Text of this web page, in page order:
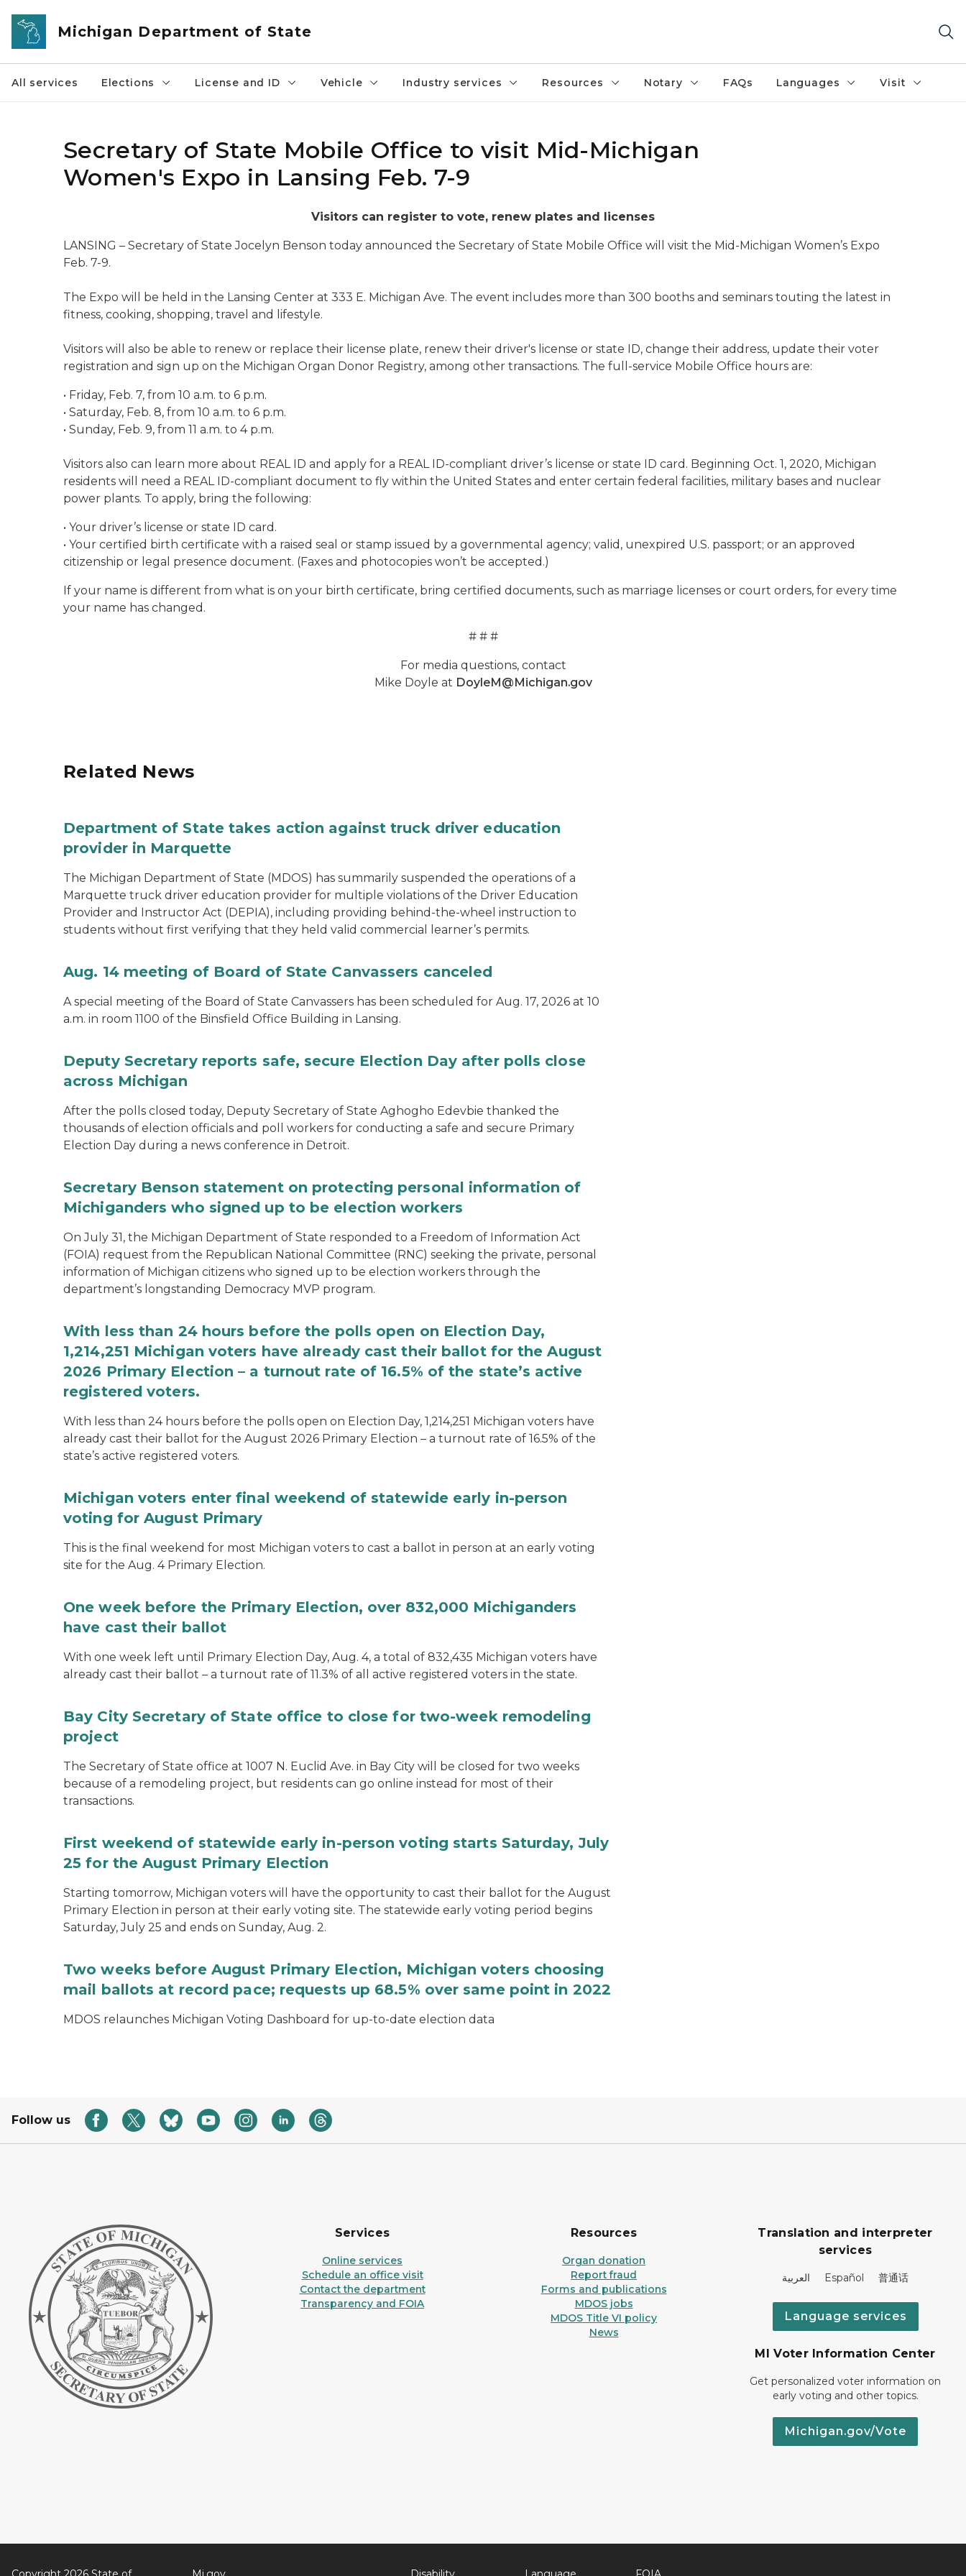
Skip to main content
Michigan Department of State
All services Elections License and ID Vehicle Industry services Resources Notary FAQs Languages Visit
Secretary of State Mobile Office to visit Mid-Michigan
Women's Expo in Lansing Feb. 7-9
Visitors can register to vote, renew plates and licenses
LANSING – Secretary of State Jocelyn Benson today announced the Secretary of State Mobile Office will visit the Mid-Michigan Women’s Expo
Feb. 7-9.
The Expo will be held in the Lansing Center at 333 E. Michigan Ave. The event includes more than 300 booths and seminars touting the latest in
fitness, cooking, shopping, travel and lifestyle.
Visitors will also be able to renew or replace their license plate, renew their driver's license or state ID, change their address, update their voter
registration and sign up on the Michigan Organ Donor Registry, among other transactions. The full-service Mobile Office hours are:
• Friday, Feb. 7, from 10 a.m. to 6 p.m.
• Saturday, Feb. 8, from 10 a.m. to 6 p.m.
• Sunday, Feb. 9, from 11 a.m. to 4 p.m.
Visitors also can learn more about REAL ID and apply for a REAL ID-compliant driver’s license or state ID card. Beginning Oct. 1, 2020, Michigan
residents will need a REAL ID-compliant document to fly within the United States and enter certain federal facilities, military bases and nuclear
power plants. To apply, bring the following:
• Your driver’s license or state ID card.
• Your certified birth certificate with a raised seal or stamp issued by a governmental agency; valid, unexpired U.S. passport; or an approved
citizenship or legal presence document. (Faxes and photocopies won’t be accepted.)
If your name is different from what is on your birth certificate, bring certified documents, such as marriage licenses or court orders, for every time
your name has changed.
# # #
For media questions, contact
Mike Doyle at DoyleM@Michigan.gov
Related News
Department of State takes action against truck driver education
provider in Marquette
The Michigan Department of State (MDOS) has summarily suspended the operations of a
Marquette truck driver education provider for multiple violations of the Driver Education
Provider and Instructor Act (DEPIA), including providing behind-the-wheel instruction to
students without first verifying that they held valid commercial learner’s permits.
Aug. 14 meeting of Board of State Canvassers canceled
A special meeting of the Board of State Canvassers has been scheduled for Aug. 17, 2026 at 10
a.m. in room 1100 of the Binsfield Office Building in Lansing.
Deputy Secretary reports safe, secure Election Day after polls close
across Michigan
After the polls closed today, Deputy Secretary of State Aghogho Edevbie thanked the
thousands of election officials and poll workers for conducting a safe and secure Primary
Election Day during a news conference in Detroit.
Secretary Benson statement on protecting personal information of
Michiganders who signed up to be election workers
On July 31, the Michigan Department of State responded to a Freedom of Information Act
(FOIA) request from the Republican National Committee (RNC) seeking the private, personal
information of Michigan citizens who signed up to be election workers through the
department’s longstanding Democracy MVP program.
With less than 24 hours before the polls open on Election Day,
1,214,251 Michigan voters have already cast their ballot for the August
2026 Primary Election – a turnout rate of 16.5% of the state’s active
registered voters.
With less than 24 hours before the polls open on Election Day, 1,214,251 Michigan voters have
already cast their ballot for the August 2026 Primary Election – a turnout rate of 16.5% of the
state’s active registered voters.
Michigan voters enter final weekend of statewide early in-person
voting for August Primary
This is the final weekend for most Michigan voters to cast a ballot in person at an early voting
site for the Aug. 4 Primary Election.
One week before the Primary Election, over 832,000 Michiganders
have cast their ballot
With one week left until Primary Election Day, Aug. 4, a total of 832,435 Michigan voters have
already cast their ballot – a turnout rate of 11.3% of all active registered voters in the state.
Bay City Secretary of State office to close for two-week remodeling
project
The Secretary of State office at 1007 N. Euclid Ave. in Bay City will be closed for two weeks
because of a remodeling project, but residents can go online instead for most of their
transactions.
First weekend of statewide early in-person voting starts Saturday, July
25 for the August Primary Election
Starting tomorrow, Michigan voters will have the opportunity to cast their ballot for the August
Primary Election in person at their early voting site. The statewide early voting period begins
Saturday, July 25 and ends on Sunday, Aug. 2.
Two weeks before August Primary Election, Michigan voters choosing
mail ballots at record pace; requests up 68.5% over same point in 2022
MDOS relaunches Michigan Voting Dashboard for up-to-date election data
Follow us
Services
Online services
Schedule an office visit
Contact the department
Transparency and FOIA
Resources
Organ donation
Report fraud
Forms and publications
MDOS jobs
MDOS Title VI policy
News
Translation and interpreter
services
العربية Español 普通话
Language services
MI Voter Information Center
Get personalized voter information on
early voting and other topics.
Michigan.gov/Vote